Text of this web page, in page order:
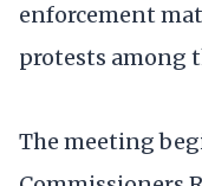
enforcement
protests among
The meeting